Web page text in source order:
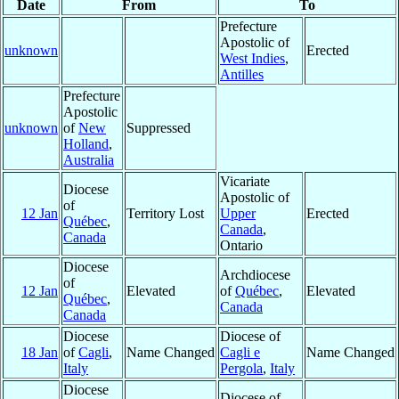
Date From To
unknown
Prefecture
Apostolic of
West Indies,
Antilles
Erected
unknown
Prefecture
Apostolic
ofNew
Holland,
Australia
Suppressed
12 Jan
Diocese
of
Québec,
Canada
Territory Lost
Vicariate
Apostolic of
Upper
Canada,
Ontario
Erected
12 Jan
Diocese
of
Québec,
Canada
Elevated
Archdiocese
ofQuébec,
Canada
Elevated
18 Jan
Diocese
ofCagli,
Italy
Name Changed
Diocese of
Cagli e
Pergola, Italy
Name Changed
Diocese